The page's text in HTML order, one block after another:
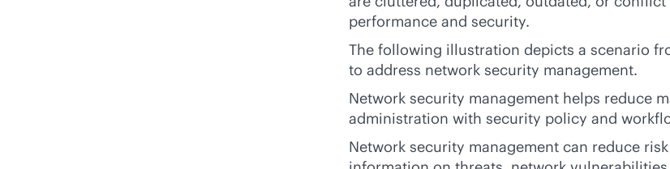
performance and security.
The following illustration depicts a scenario
to address network security management.
Network security management helps reduce
administration with security policy and
Network security management can reduce